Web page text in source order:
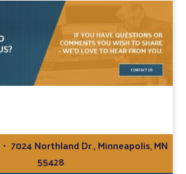
• 7024 Northland Dr., Minneapolis, MN
55428